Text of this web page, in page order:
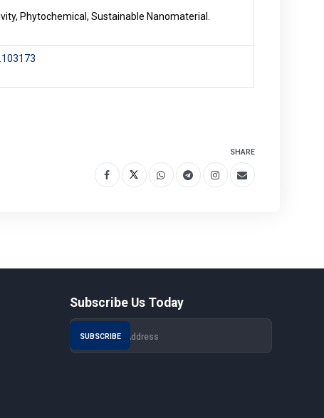
Phytochemical, Sustainable Nanomaterial.
SHARE
Subscribe Us Today